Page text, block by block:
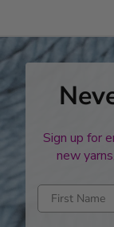
Sign up for
new
Enter first name